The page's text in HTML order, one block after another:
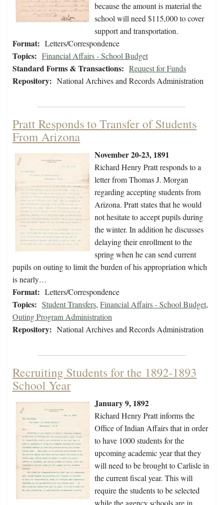
because the amount is material the
school will need $115,000 to cover
support and transportation.
Format: Letters/Correspondence
Topics: Financial Affairs - School Budget
Standard Forms & Transactions: Request for Funds
Repository: National Archives and Records Administration
Pratt Responds to Transfer of Students
From Arizona
November 20-23, 1891
Richard Henry Pratt responds to a
letter from Thomas J. Morgan
regarding accepting students from
Arizona. Pratt states that he would
not hesitate to accept pupils during
the winter. In addition he discusses
delaying their enrollment to the
spring when he can send current
pupils on outing to limit the burden of his appropriation which
is nearly…
Format: Letters/Correspondence
Topics: Student Transfers, Financial Affairs - School Budget,
Outing Program Administration
Repository: National Archives and Records Administration
Recruiting Students for the 1892-1893
School Year
January 9, 1892
Richard Henry Pratt informs the
Office of Indian Affairs that in order
to have 1000 students for the
upcoming academic year that they
will need to be brought to Carlisle in
the current fiscal year. This will
require the students to be selected
while the agency schools are in